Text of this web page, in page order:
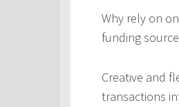
Why rely on
funding
Creative and
transactions